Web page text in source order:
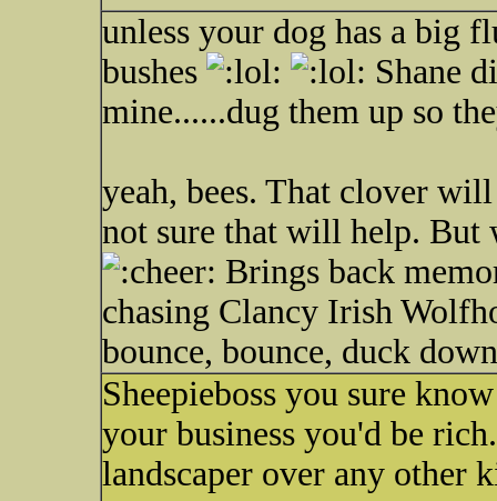
unless your dog has a big
bushes
Shane
mine......dug them up so
yeah, bees. That clover
not sure that will help.
Brings back
chasing Clancy Irish
bounce, bounce, duck
Sheepieboss you sure
your business you'd be
landscaper over any other